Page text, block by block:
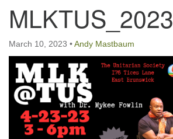
The Unitarian Society
176 Tices Ln
732-246-3113
MLKTUS_2023
March 10, 2023 •Andy Mastbaum